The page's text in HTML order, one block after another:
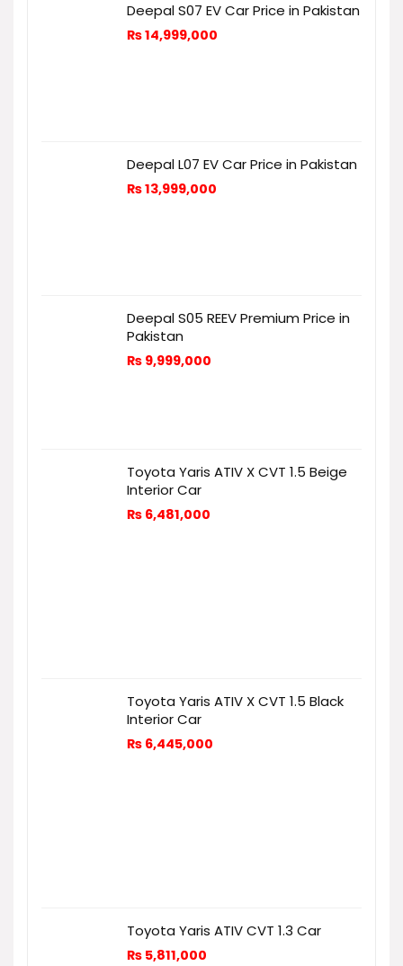
Deepal S07 EV Car Price in Pakistan
₨14,999,000
Deepal L07 EV Car Price in Pakistan
₨13,999,000
Deepal S05 REEV Premium Price in
Pakistan
₨ 9,999,000
Toyota Yaris ATIV X CVT 1.5 Beige
Interior Car
₨ 6,481,000
Toyota Yaris ATIV X CVT 1.5 Black
Interior Car
₨ 6,445,000
Toyota Yaris ATIV CVT 1.3 Car
₨ 5,811,000